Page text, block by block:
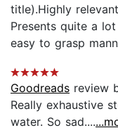
title).Highly
Presents quite a
easy to grasp
Goodreads review
Really exhaustive
water. So sad....